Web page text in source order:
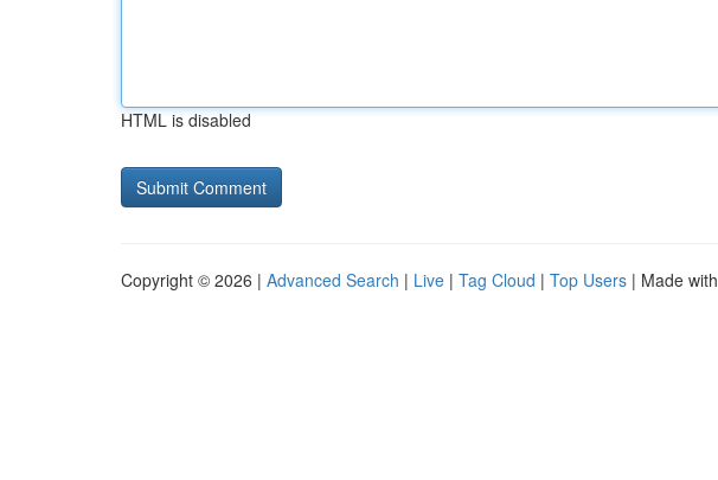
HTML is disabled
Copyright © 2026 | Advanced Search | Live | Tag Cloud | Top Users | Made with